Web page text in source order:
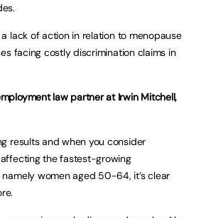
lack of action in relation to menopause
facing costly discrimination claims in
law partner at Irwin Mitchell,
results and when you consider
the fastest-growing
women aged 50-64, it’s clear